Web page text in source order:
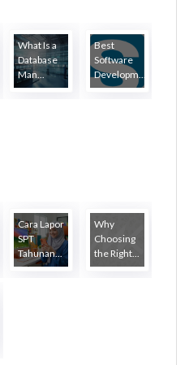
What Is a
Database
Man...
Best
Software
Developm...
Cara Lapor
SPT
Tahunan...
Why
Choosing
the Right...